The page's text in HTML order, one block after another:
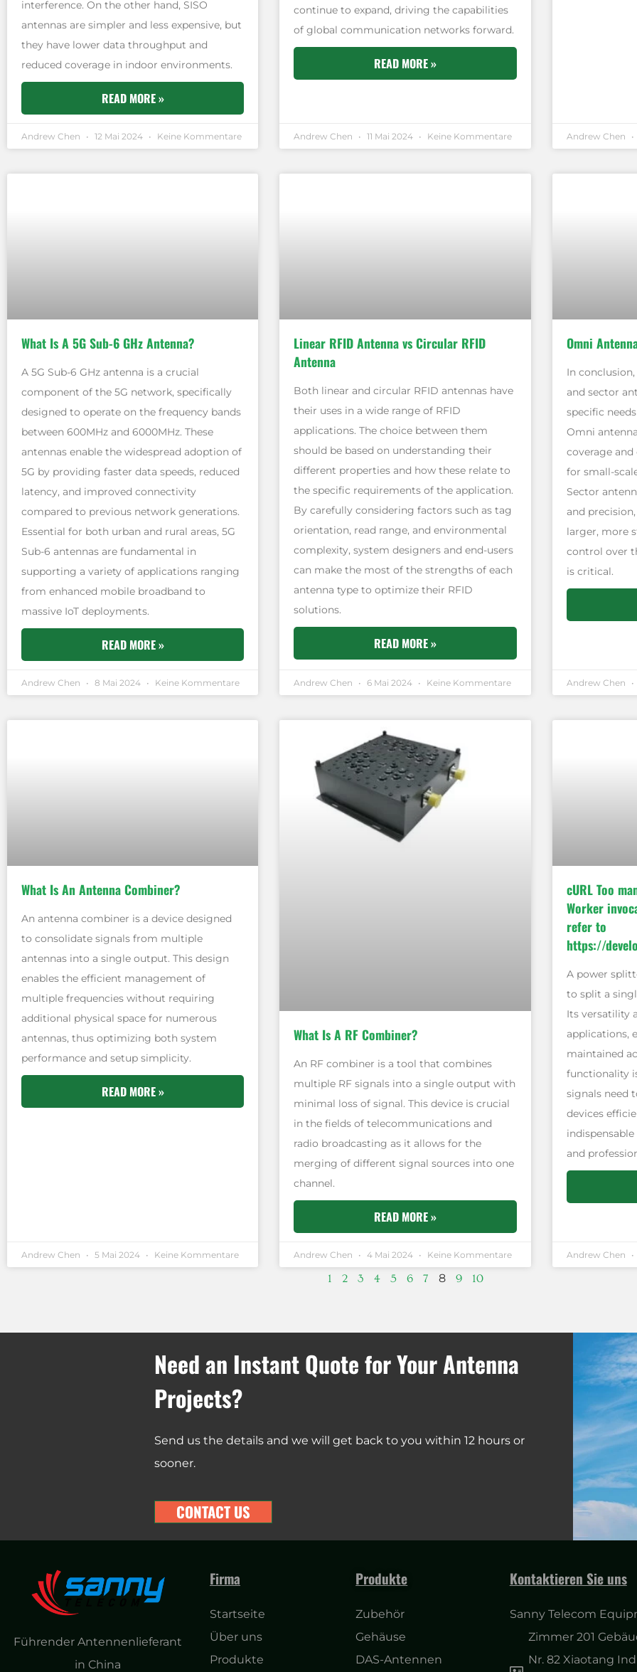
interference. On the other hand, SISO
antennas are simpler and less expensive, but
they have lower data throughput and
reduced coverage in indoor environments.
READ MORE »
Andrew Chen 12 Mai 2024 Keine Kommentare
continue to expand, driving the capabilities
of global communication networks forward.
READ MORE »
Andrew Chen 11 Mai 2024 Keine Kommentare Andrew Chen
What Is A 5G Sub-6 GHz Antenna?
A 5G Sub-6 GHz antenna is a crucial
component of the 5G network, specifically
designed to operate on the frequency bands
between 600MHz and 6000MHz. These
antennas enable the widespread adoption of
5G by providing faster data speeds, reduced
latency, and improved connectivity
compared to previous network generations.
Essential for both urban and rural areas, 5G
Sub-6 antennas are fundamental in
supporting a variety of applications ranging
from enhanced mobile broadband to
massive IoT deployments.
READ MORE »
Andrew Chen 8 Mai 2024 Keine Kommentare
Linear RFID Antenna vs Circular RFID
Antenna
Both linear and circular RFID antennas have
their uses in a wide range of RFID
applications. The choice between them
should be based on understanding their
different properties and how these relate to
the specific requirements of the application.
By carefully considering factors such as tag
orientation, read range, and environmental
complexity, system designers and end-users
can make the most of the strengths of each
antenna type to optimize their RFID
solutions.
READ MORE »
Andrew Chen 6 Mai 2024 Keine Kommentare
Omni
In
and sector
specific
Omni
coverage
for small-
Sector
and
larger, more
control over
is critical.
Andrew Chen
What Is An Antenna Combiner?
An antenna combiner is a device designed
to consolidate signals from multiple
antennas into a single output. This design
enables the efficient management of
multiple frequencies without requiring
additional physical space for numerous
antennas, thus optimizing both system
performance and setup simplicity.
READ MORE »
Andrew Chen 5 Mai 2024 Keine Kommentare
What Is A RF Combiner?
An RF combiner is a tool that combines
multiple RF signals into a single output with
minimal loss of signal. This device is crucial
in the fields of telecommunications and
radio broadcasting as it allows for the
merging of different signal sources into one
channel.
READ MORE »
Andrew Chen 4 Mai 2024 Keine Kommentare
cURL Too
Worker
refer to
https://
A power
to split a
Its versatility
applications,
maintained
functionality
signals need
devices
and
Andrew Chen
1 2 3 4 5 6 7 8 9 10
Need an Instant Quote for Your Antenna
Projects?
Send us the details and we will get back to you within 12 hours or
sooner.
CONTACT US
Führender Antennenlieferant
in China
Firma
Startseite
Über uns
Produkte
Produkte
Zubehör
Gehäuse
DAS-Antennen
Kontaktieren Sie uns
Sanny Telecom
Zimmer 201
Nr. 82 Xiaotang